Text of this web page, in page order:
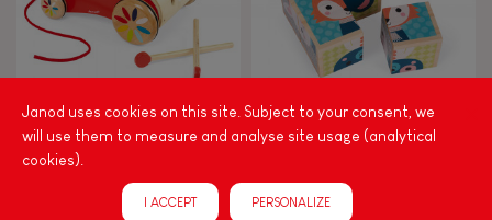
My First Blocks Forest Portraits
Janod uses cookies on this site. Subject to your consent, we
will use them to measure and analyse site usage (analytical
cookies).
I ACCEPT PERSONALIZE